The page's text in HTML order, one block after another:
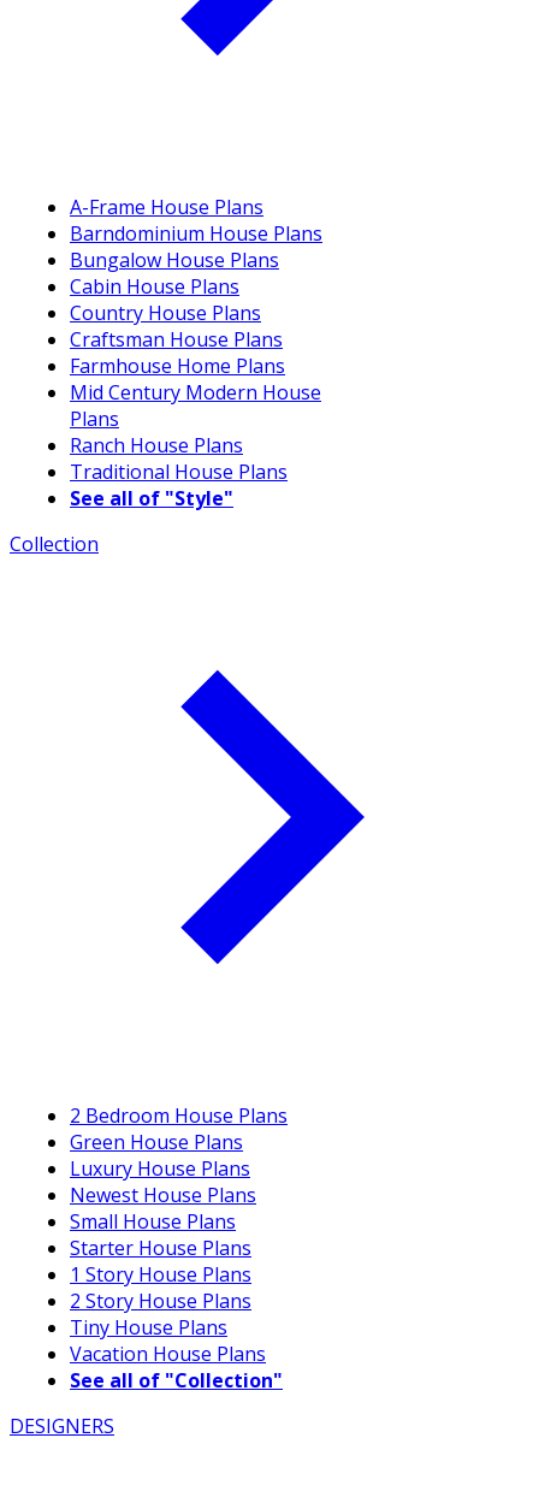
A-Frame House Plans
Barndominium House Plans
Bungalow House Plans
Cabin House Plans
Country House Plans
Craftsman House Plans
Farmhouse Home Plans
Mid Century Modern House
Plans
Ranch House Plans
Traditional House Plans
See all of "Style"
Collection
2 Bedroom House Plans
Green House Plans
Luxury House Plans
Newest House Plans
Small House Plans
Starter House Plans
1 Story House Plans
2 Story House Plans
Tiny House Plans
Vacation House Plans
See all of "Collection"
DESIGNERS